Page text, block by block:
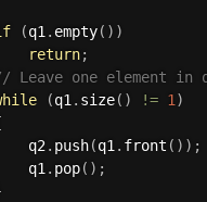
(q1 . empty( ) )
return;
Leave one element
(q1 . size( ) != 1 )
q2
. push(q1 . front ( ) ) ;
q1
. pop( ) ;